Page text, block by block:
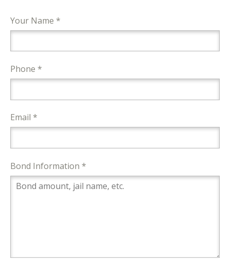
Your Name *
Phone *
Email *
Bond Information *